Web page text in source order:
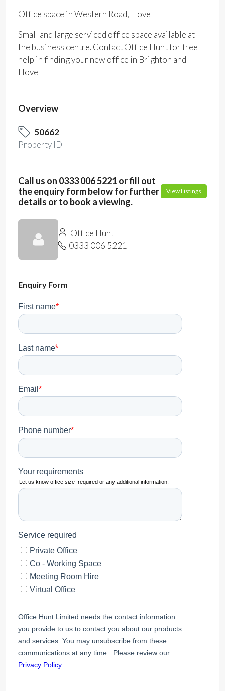
Office space in Western Road, Hove
Small and large serviced office space available at
the business centre. Contact Office Hunt for free
help in finding your new office in Brighton and
Hove
Overview
50662
Property ID
Call us on 0333 006 5221 or fill out
the enquiry form below for further
details or to book a viewing.
View Listings
Office Hunt
0333 006 5221
Enquiry Form